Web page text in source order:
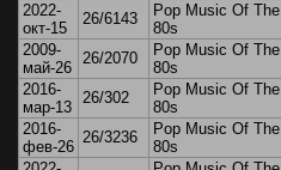
2022-
окт-15
26/6143
Pop Music Of The
80s
2009-
май-26
26/2070
Pop Music Of The
80s
2016-
мар-13
26/302
Pop Music Of The
80s
2016-
фев-26
26/3236
Pop Music Of The
80s